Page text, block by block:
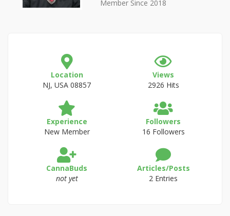
Member Since 2018
Location
NJ, USA 08857
Views
2926 Hits
Experience
New Member
Followers
16 Followers
CannaBuds
not yet
Articles/Posts
2 Entries